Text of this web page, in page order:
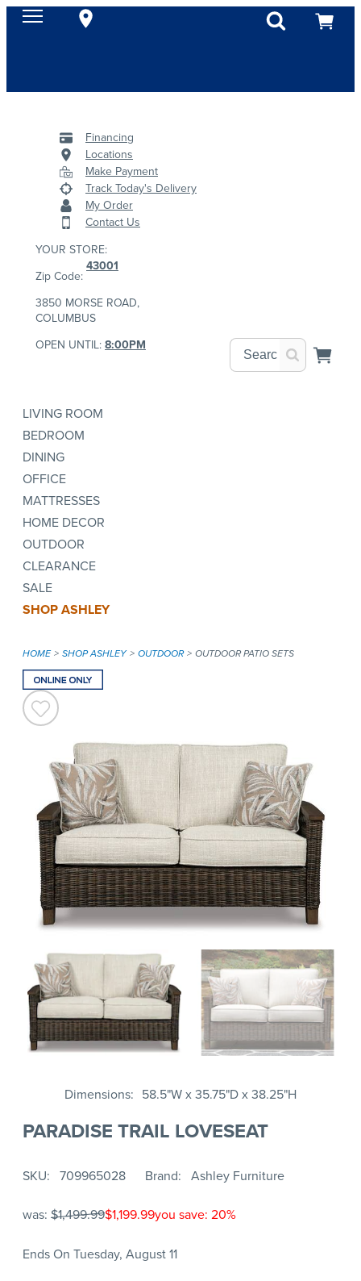
Financing
Locations
Make Payment
Track Today's Delivery
My Order
Contact Us
YOUR STORE:
Zip Code:
43001
3850 MORSE ROAD,
COLUMBUS
OPEN UNTIL:8:00PM
LIVING ROOM
BEDROOM
DINING
OFFICE
MATTRESSES
HOME DECOR
OUTDOOR
CLEARANCE
SALE
SHOP ASHLEY
HOME SHOP ASHLEY OUTDOOR OUTDOOR PATIO SETS
Dimensions 58.5"W x 35.75"D x 38.25"H
PARADISE TRAIL LOVESEAT
SKU 709965028 Brand Ashley Furniture
was: $1,499.99$1,199.99you save: 20%
Ends On Tuesday, August 11